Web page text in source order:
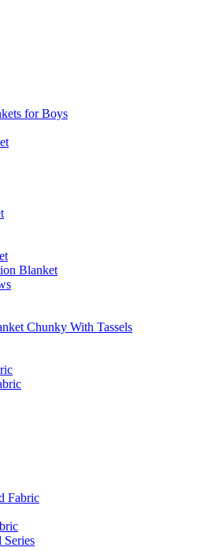
for Boys
Blanket
Chunky With Tassels
Fabric
Series